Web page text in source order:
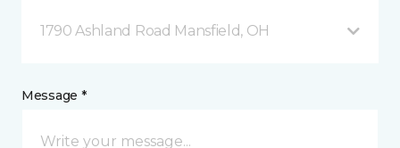
1790 Ashland Road Mansfield, OH
Message *